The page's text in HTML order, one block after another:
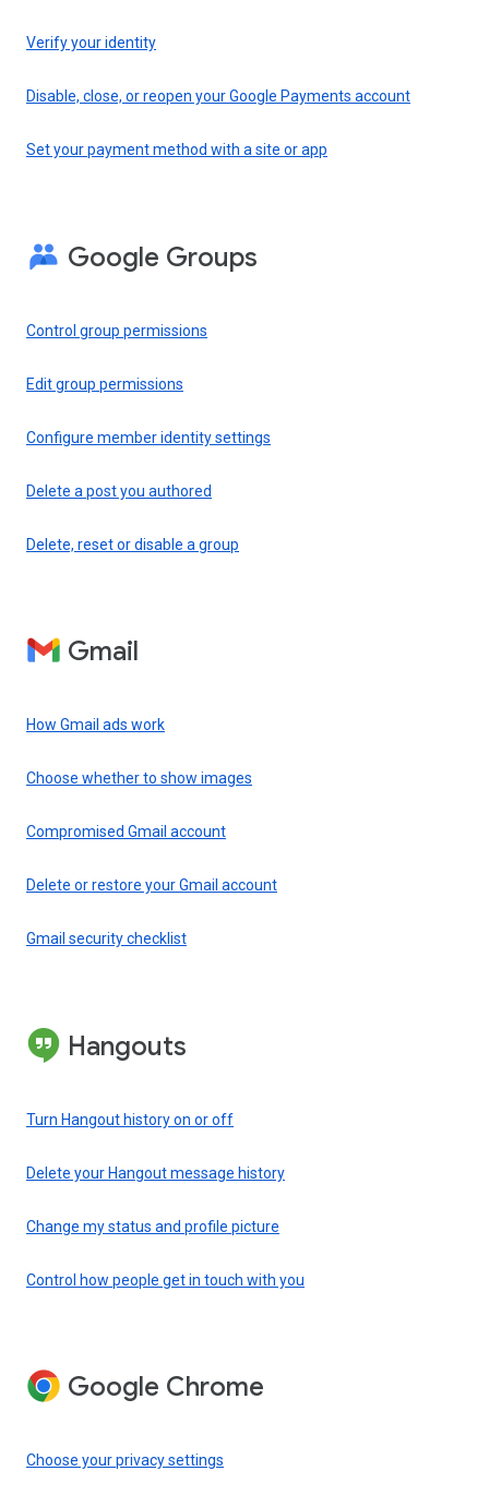
Verify your identity
Disable, close, or reopen your Google Payments account
Set your payment method with a site or app
Google Groups
Control group permissions
Edit group permissions
Configure member identity settings
Delete a post you authored
Delete, reset or disable a group
Gmail
How Gmail ads work
Choose whether to show images
Compromised Gmail account
Delete or restore your Gmail account
Gmail security checklist
Hangouts
Turn Hangout history on or off
Delete your Hangout message history
Change my status and profile picture
Control how people get in touch with you
Google Chrome
Choose your privacy settings